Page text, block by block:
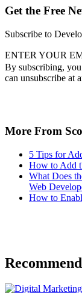
Get the Free
Subscribe to
ENTER YOUR
By subscribing,
can unsubscribe at
More From
5 Tips for
How to Add
What Does
Web
How to